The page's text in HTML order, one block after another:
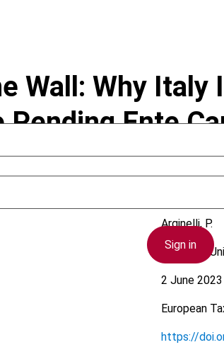
Sign in
Wall: Why
Ente
Arginelli, P.
European
2 June 2023
European
https://